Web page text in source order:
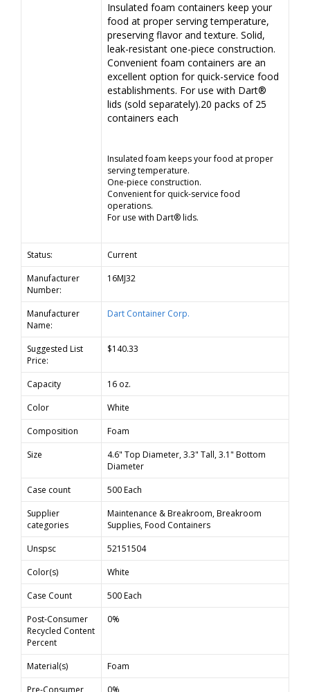
Insulated foam containers keep your
food at proper serving temperature,
preserving flavor and texture. Solid,
leak-resistant one-piece construction.
Convenient foam containers are an
excellent option for quick-service food
establishments. For use with Dart®
lids (sold separately).20 packs of 25
containers each
Insulated foam keeps your food at proper
serving temperature.
One-piece construction.
Convenient for quick-service food
operations.
For use with Dart® lids.
Status:
Current
Manufacturer
Number:
16MJ32
Manufacturer
Name:
Dart Container Corp.
Suggested List
Price:
$140.33
Capacity
16 oz.
Color
White
Composition
Foam
Size
4.6" Top Diameter, 3.3" Tall, 3.1" Bottom
Diameter
Case count
500 Each
Supplier
categories
Maintenance & Breakroom, Breakroom
Supplies, Food Containers
Unspsc
52151504
Color(s)
White
Case Count
500 Each
Post-Consumer
Recycled Content
Percent
0%
Material(s)
Foam